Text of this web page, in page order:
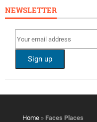
NEWSLETTER
Home » Faces Places